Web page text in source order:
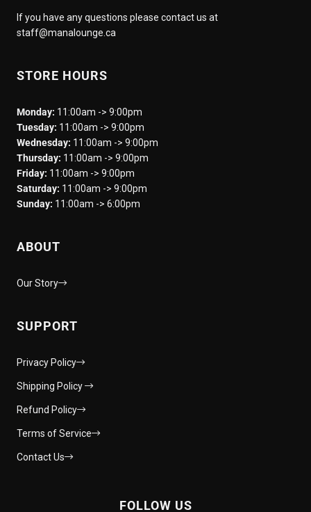
If you have any questions please contact us at
staff@manalounge.ca
STORE HOURS
Monday: 11:00am -> 9:00pm
Tuesday: 11:00am -> 9:00pm
Wednesday: 11:00am -> 9:00pm
Thursday: 11:00am -> 9:00pm
Friday: 11:00am -> 9:00pm
Saturday: 11:00am -> 9:00pm
Sunday: 11:00am -> 6:00pm
ABOUT
Our Story
SUPPORT
Privacy Policy
Shipping Policy
Refund Policy
Terms of Service
Contact Us
FOLLOW US